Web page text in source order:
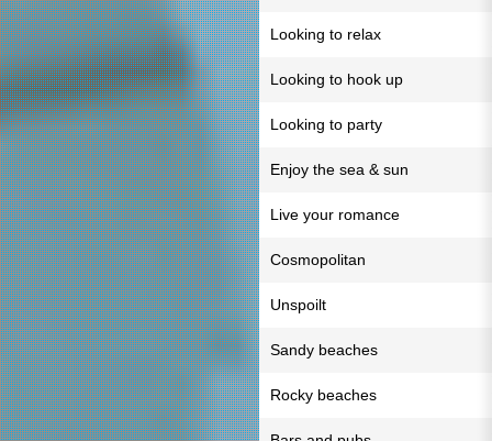
Looking to relax
Looking to hook up
Looking to party
Enjoy the sea & sun
Live your romance
Cosmopolitan
Unspoilt
Sandy beaches
Rocky beaches